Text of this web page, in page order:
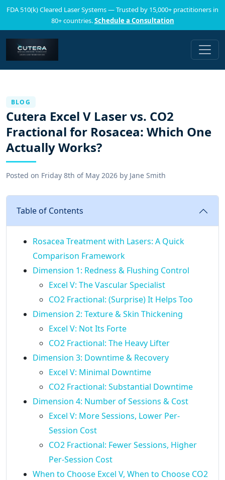
FDA 510(k) Cleared Laser Systems — Trusted by 15,000+ practitioners in
80+ countries.Schedule a Consultation
BLOG
Cutera Excel V Laser vs. CO2
Fractional for Rosacea: Which One
Actually Works?
Posted on Friday 8th of May 2026 by Jane Smith
Table of Contents
Rosacea Treatment with Lasers: A Quick
Comparison Framework
Dimension 1: Redness & Flushing Control
Excel V: The Vascular Specialist
CO2 Fractional: (Surprise) It Helps Too
Dimension 2: Texture & Skin Thickening
Excel V: Not Its Forte
CO2 Fractional: The Heavy Lifter
Dimension 3: Downtime & Recovery
Excel V: Minimal Downtime
CO2 Fractional: Substantial Downtime
Dimension 4: Number of Sessions & Cost
Excel V: More Sessions, Lower Per-
Session Cost
CO2 Fractional: Fewer Sessions, Higher
Per-Session Cost
When to Choose Excel V, When to Choose CO2